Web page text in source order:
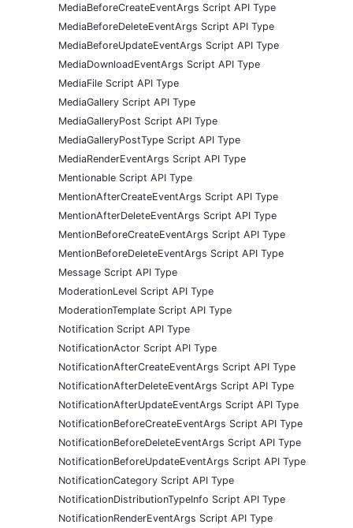
MediaBeforeCreateEventArgs Script API Type
MediaBeforeDeleteEventArgs Script API Type
MediaBeforeUpdateEventArgs Script API Type
MediaDownloadEventArgs Script API Type
MediaFile Script API Type
MediaGallery Script API Type
MediaGalleryPost Script API Type
MediaGalleryPostType Script API Type
MediaRenderEventArgs Script API Type
Mentionable Script API Type
MentionAfterCreateEventArgs Script API Type
MentionAfterDeleteEventArgs Script API Type
MentionBeforeCreateEventArgs Script API Type
MentionBeforeDeleteEventArgs Script API Type
Message Script API Type
ModerationLevel Script API Type
ModerationTemplate Script API Type
Notification Script API Type
NotificationActor Script API Type
NotificationAfterCreateEventArgs Script API Type
NotificationAfterDeleteEventArgs Script API Type
NotificationAfterUpdateEventArgs Script API Type
NotificationBeforeCreateEventArgs Script API Type
NotificationBeforeDeleteEventArgs Script API Type
NotificationBeforeUpdateEventArgs Script API Type
NotificationCategory Script API Type
NotificationDistributionTypeInfo Script API Type
NotificationRenderEventArgs Script API Type